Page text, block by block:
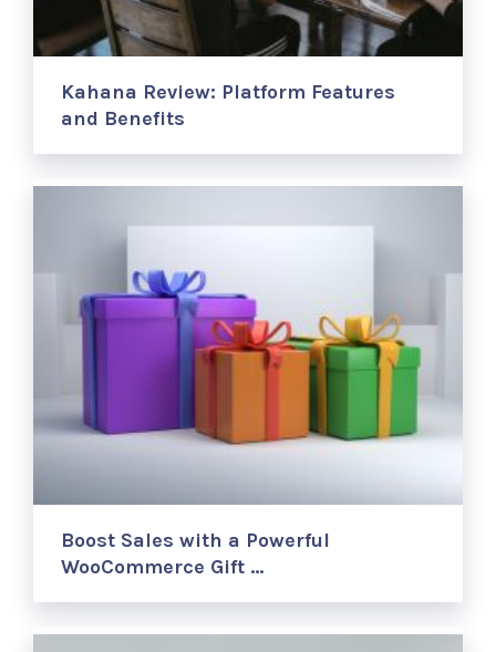
Kahana Review: Platform Features
and Benefits
Boost Sales with a Powerful
WooCommerce Gift …